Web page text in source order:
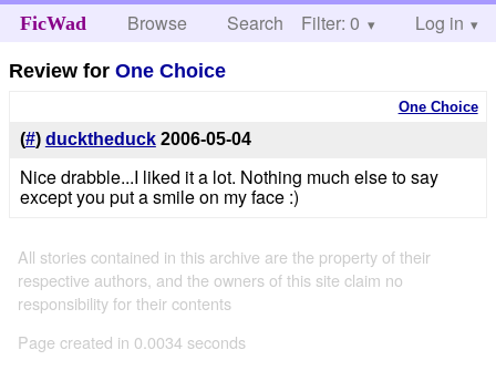
FicWad Browse Search Help
Filter: 0 Log in
Review forOne Choice
One Choice
(#) ducktheduck 2006-05-04
Nice drabble...I liked it a lot. Nothing much else to say
except you put a smile on my face :)
All stories contained in this archive are the property of their
respective authors, and the owners of this site claim no
responsibility for their contents
Page created in 0.0034 seconds